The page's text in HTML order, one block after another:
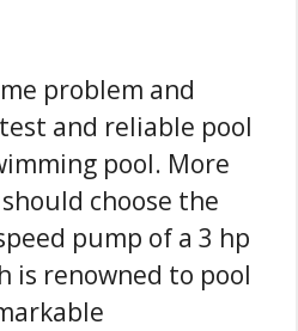
problem and
and reliable pool
pool. More
choose the
pump of a 3 hp
is renowned to pool